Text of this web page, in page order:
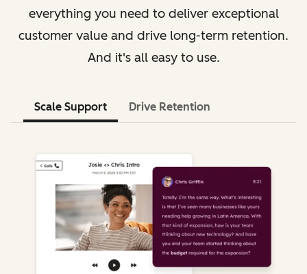
everything you need to deliver exceptional
customer value and drive long-term retention.
And it's all easy to use.
Scale Support Drive Retention